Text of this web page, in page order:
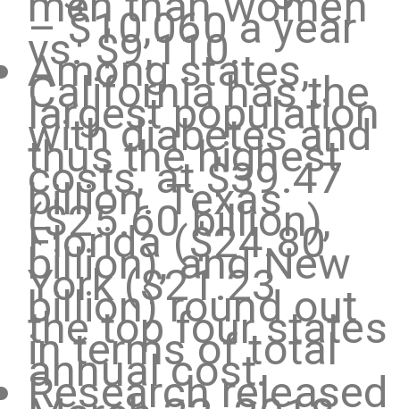
– $10,060 a year
vs. $9,110.
Among states,
California has the
largest population
with diabetes and
thus the highest
costs, at $39.47
billion. Texas
($25.60 billion),
Florida ($24.80
billion), and New
York ($21.23
billion) round out
the top four states
in terms of total
annual cost.
Research released